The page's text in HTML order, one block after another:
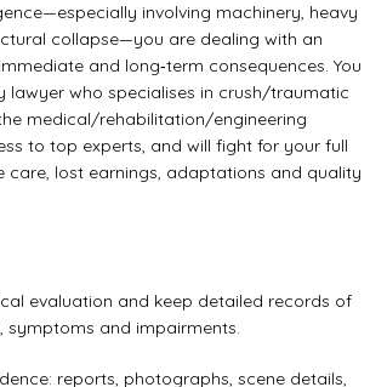
involving machinery, heavy
collapse—you are dealing with an
and long‑term consequences. You
lawyer who specialises in crush/traumatic
medical/rehabilitation/engineering
to top experts, and will fight for your full
care, lost earnings, adaptations and quality
evaluation and keep detailed records of
symptoms and impairments.
reports, photographs, scene details,